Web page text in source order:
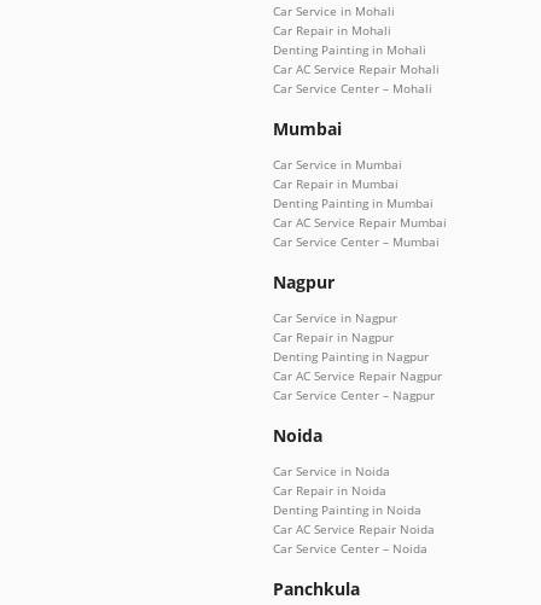
Car Service in Mohali
Car Repair in Mohali
Denting Painting in Mohali
Car AC Service Repair Mohali
Car Service Center – Mohali
Mumbai
Car Service in Mumbai
Car Repair in Mumbai
Denting Painting in Mumbai
Car AC Service Repair Mumbai
Car Service Center – Mumbai
Nagpur
Car Service in Nagpur
Car Repair in Nagpur
Denting Painting in Nagpur
Car AC Service Repair Nagpur
Car Service Center – Nagpur
Noida
Car Service in Noida
Car Repair in Noida
Denting Painting in Noida
Car AC Service Repair Noida
Car Service Center – Noida
Panchkula